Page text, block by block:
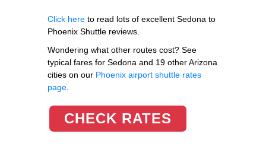
Click here to read lots of excellent Sedona to
Phoenix Shuttle reviews.
Wondering what other routes cost? See
typical fares for Sedona and 19 other Arizona
cities on our Phoenix airport shuttle rates
page
CHECK RATES